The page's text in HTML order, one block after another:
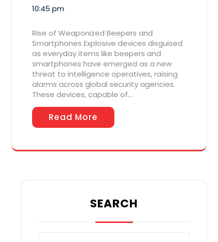
10:45 pm
Rise of Weaponized Beepers and
Smartphones Explosive devices disguised
as everyday items like beepers and
smartphones have emerged as a new
threat to intelligence operatives, raising
alarms across global security agencies.
These devices, capable of…
Read More
SEARCH